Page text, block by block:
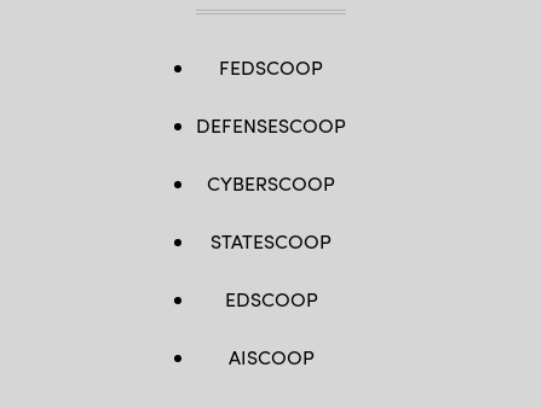
FEDSCOOP
DEFENSESCOOP
CYBERSCOOP
STATESCOOP
EDSCOOP
AISCOOP